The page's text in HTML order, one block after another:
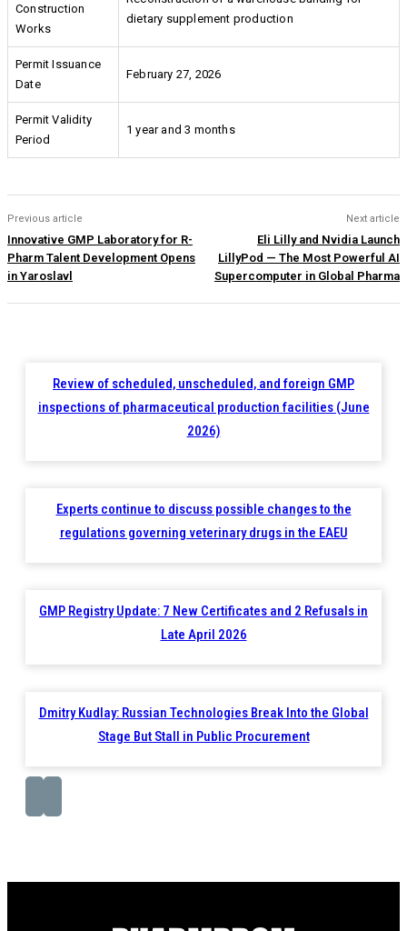
Construction
Works
dietary supplement production
Permit Issuance
Date
February 27, 2026
Permit Validity
Period
1 year and 3 months
Previous article
Innovative GMP Laboratory for R-
Pharm Talent Development Opens
in Yaroslavl
Next article
Eli Lilly and Nvidia Launch
LillyPod — The Most Powerful AI
Supercomputer in Global Pharma
Review of scheduled, unscheduled, and foreign GMP
inspections of pharmaceutical production facilities (June
2026)
Experts continue to discuss possible changes to the
regulations governing veterinary drugs in the EAEU
GMP Registry Update: 7 New Certificates and 2 Refusals in
Late April 2026
Dmitry Kudlay: Russian Technologies Break Into the Global
Stage But Stall in Public Procurement